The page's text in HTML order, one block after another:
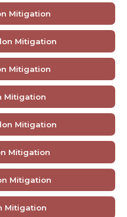
Mitigation
Mitigation
Mitigation
Mitigation
Mitigation
Mitigation
Mitigation
Mitigation